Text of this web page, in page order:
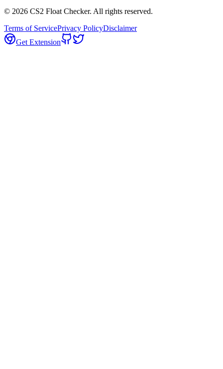
© 2026 CS2 Float Checker. All rights reserved.
Terms of ServicePrivacy PolicyDisclaimer
Get Extension